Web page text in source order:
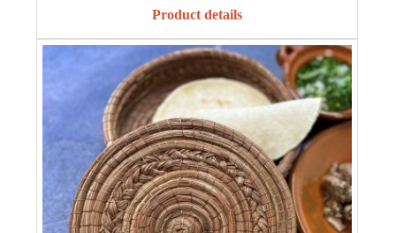
Product details